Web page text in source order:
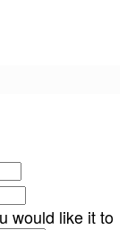
would like it to